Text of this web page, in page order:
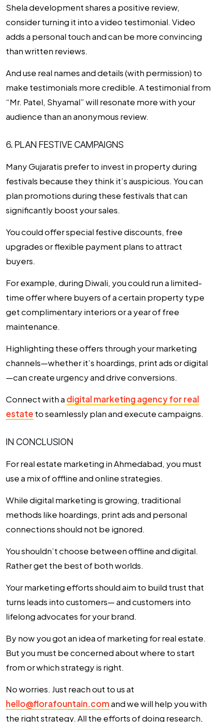
Shela development shares a positive review,
consider turning it into a video testimonial. Video
adds a personal touch and can be more convincing
than written reviews.
And use real names and details (with permission) to
make testimonials more credible. A testimonial from
“Mr. Patel, Shyamal” will resonate more with your
audience than an anonymous review.
6. PLAN FESTIVE CAMPAIGNS
Many Gujaratis prefer to invest in property during
festivals because they think it’s auspicious. You can
plan promotions during these festivals that can
significantly boost your sales.
You could offer special festive discounts, free
upgrades or flexible payment plans to attract
buyers.
For example, during Diwali, you could run a limited-
time offer where buyers of a certain property type
get complimentary interiors or a year of free
maintenance.
Highlighting these offers through your marketing
channels—whether it’s hoardings, print ads or digital
—can create urgency and drive conversions.
Connect with a digital marketing agency for real
estate to seamlessly plan and execute campaigns.
IN CONCLUSION
Forreal estate marketing in Ahmedabad, you must
use a mix of offline and online strategies.
While digital marketing is growing, traditional
methods like hoardings, print ads and personal
connections should not be ignored.
You shouldn’t choose between offline and digital.
Rather get the best of both worlds.
Your marketing efforts should aim to build trust that
turns leads into customers— and customers into
lifelong advocates for your brand.
By now you got an idea of marketing for real estate.
But you must be concerned about where to start
from or which strategy is right.
No worries. Just reach out to us at
hello@florafountain.comand we will help you with
the right strategy. All the efforts of doing research,